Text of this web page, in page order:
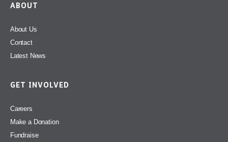
ABOUT
About Us
Contact
Latest News
GET INVOLVED
Careers
Make a Donation
Fundraise